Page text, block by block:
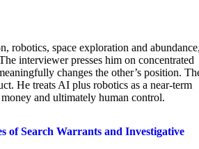
space exploration and abundance,
interviewer presses him on concentrated
changes the other’s position.
He treats AI plus robotics as a near-term
and ultimately human control.
of Search Warrants and Investigative